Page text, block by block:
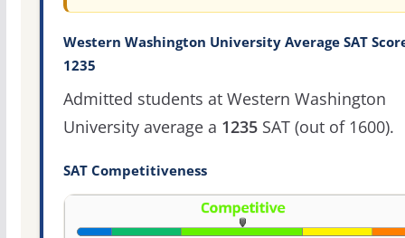
Western Washington University Average SAT
1235
Admitted students at Western Washington
University average a 1235SAT (out of 1600).
SAT Competitiveness